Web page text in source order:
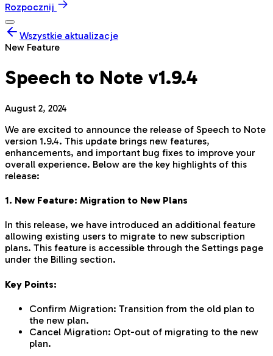
Rozpocznij
Wszystkie aktualizacje
New Feature
Speech to Note v1.9.4
August 2, 2024
We are excited to announce the release of Speech to Note
version 1.9.4. This update brings new features,
enhancements, and important bug fixes to improve your
overall experience. Below are the key highlights of this
release:
1. New Feature: Migration to New Plans
In this release, we have introduced an additional feature
allowing existing users to migrate to new subscription
plans. This feature is accessible through the Settings page
under the Billing section.
Key Points:
Confirm Migration: Transition from the old plan to
the new plan.
Cancel Migration: Opt-out of migrating to the new
plan.